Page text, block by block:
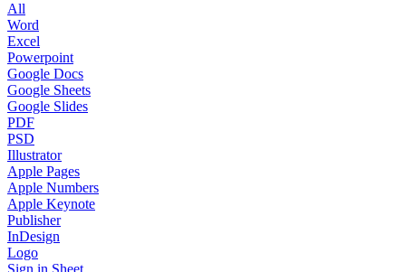
All
Word
Excel
Powerpoint
Google Docs
Google Sheets
Google Slides
PDF
PSD
Illustrator
Apple Pages
Apple Numbers
Apple Keynote
Publisher
InDesign
Logo
Sign in Sheet